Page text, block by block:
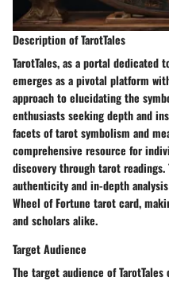
Description of TarotTales
TarotTales, as a portal
emerges as a pivotal platform
approach to elucidating the
enthusiasts seeking depth and
facets of tarot symbolism and
comprehensive resource for
discovery through tarot
authenticity and in-depth
Wheel of Fortune tarot card,
and scholars alike.
Target Audience
The target audience of